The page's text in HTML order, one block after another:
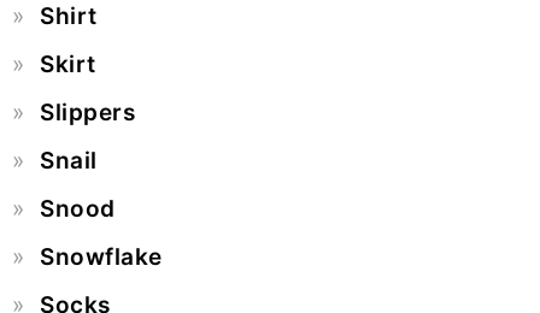
Shirt
Skirt
Slippers
Snail
Snood
Snowflake
Socks